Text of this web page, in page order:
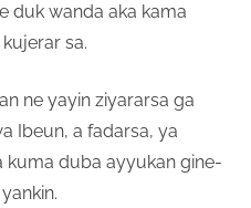
duk wanda aka kama
sa.
ne yayin ziyararsa ga
Ibeun, a fadarsa, ya
kuma duba ayyukan gine-